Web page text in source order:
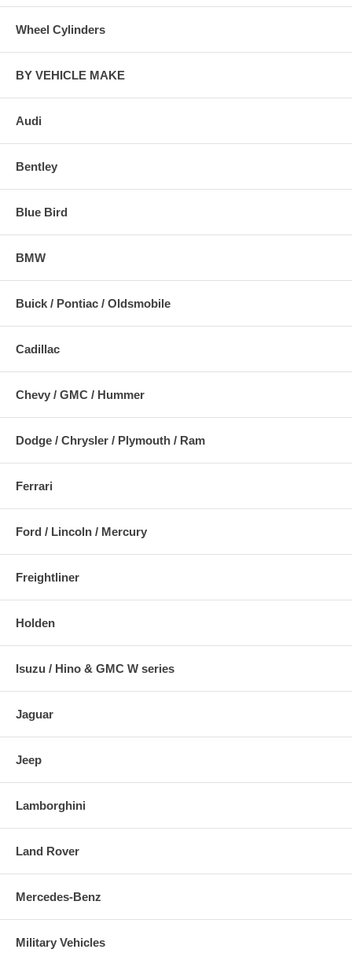
Wheel Cylinders
BY VEHICLE MAKE
Audi
Bentley
Blue Bird
BMW
Buick / Pontiac / Oldsmobile
Cadillac
Chevy / GMC / Hummer
Dodge / Chrysler / Plymouth / Ram
Ferrari
Ford / Lincoln / Mercury
Freightliner
Holden
Isuzu / Hino & GMC W series
Jaguar
Jeep
Lamborghini
Land Rover
Mercedes-Benz
Military Vehicles